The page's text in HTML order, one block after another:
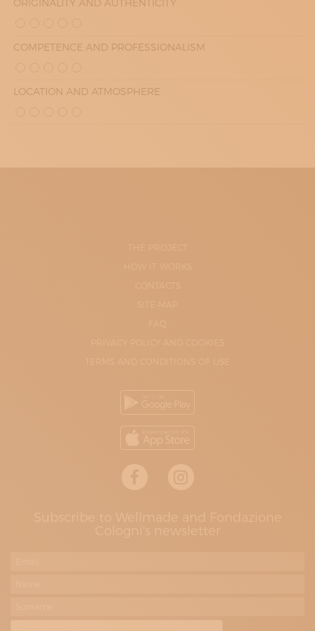
ORIGINALITY AND AUTHENTICITY
COMPETENCE AND PROFESSIONALISM
LOCATION AND ATMOSPHERE